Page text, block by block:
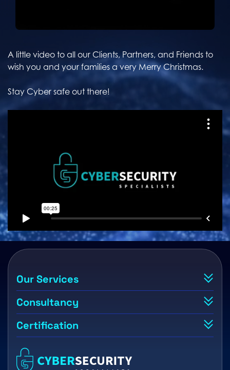
A little video to all our Clients, Partners, and Friends to
wish you and your families a very Merry Christmas.
Stay Cyber safe out there!
Our Services
Consultancy
Certification